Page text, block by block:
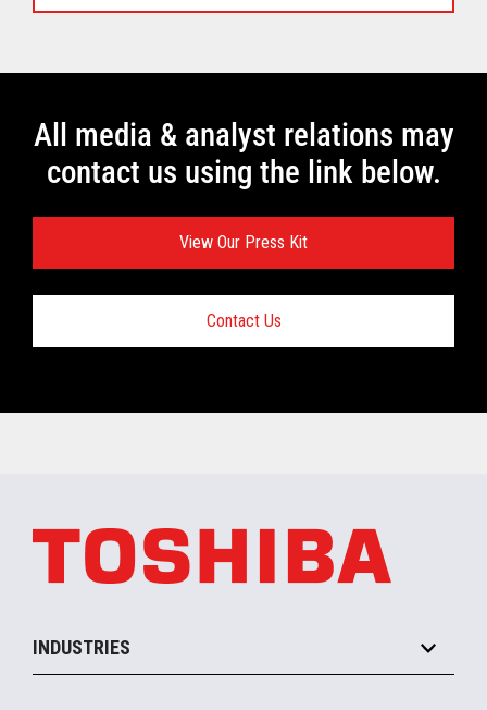
All media & analyst relations may
contact us using the link below.
View Our Press Kit
Contact Us
INDUSTRIES